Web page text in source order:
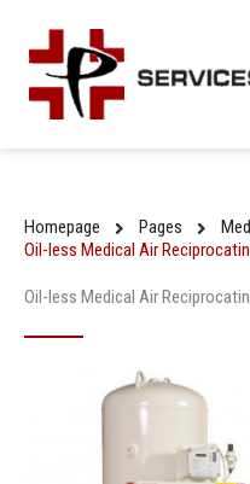
content
Homepage Pages
Oil-less Medical Air
Oil-less Medical Air